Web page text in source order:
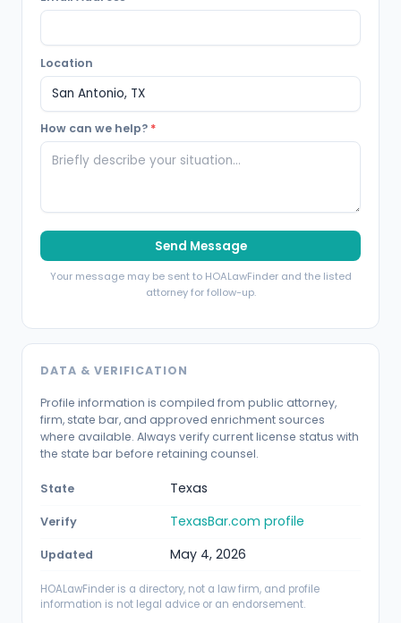
Location
How can we help? *
Send Message
Your message may be sent to HOALawFinder and the listed
attorney for follow-up.
DATA & VERIFICATION
Profile information is compiled from public attorney,
firm, state bar, and approved enrichment sources
where available. Always verify current license status with
the state bar before retaining counsel.
State Texas
Verify TexasBar.com profile
Updated May 4, 2026
HOALawFinder is a directory, not a law firm, and profile
information is not legal advice or an endorsement.